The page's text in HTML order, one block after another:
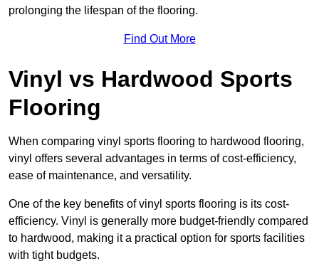
prolonging the lifespan of the flooring.
Find Out More
Vinyl vs Hardwood Sports
Flooring
When comparing vinyl sports flooring to hardwood flooring,
vinyl offers several advantages in terms of cost-efficiency,
ease of maintenance, and versatility.
One of the key benefits of vinyl sports flooring is its cost-
efficiency. Vinyl is generally more budget-friendly compared
to hardwood, making it a practical option for sports facilities
with tight budgets.